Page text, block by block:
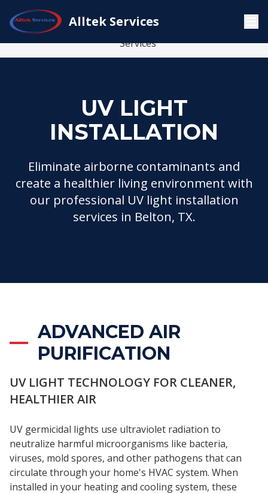
Alltek Services
Home Services
Indoor Air
Quality
Services
UV LIGHT
INSTALLATION
Eliminate airborne contaminants and
create a healthier living environment with
our professional UV light installation
services in Belton, TX.
ADVANCED AIR
PURIFICATION
UV LIGHT TECHNOLOGY FOR CLEANER,
HEALTHIER AIR
UV germicidal lights use ultraviolet radiation to
neutralize harmful microorganisms like bacteria,
viruses, mold spores, and other pathogens that can
circulate through your home's HVAC system. When
installed in your heating and cooling system, these